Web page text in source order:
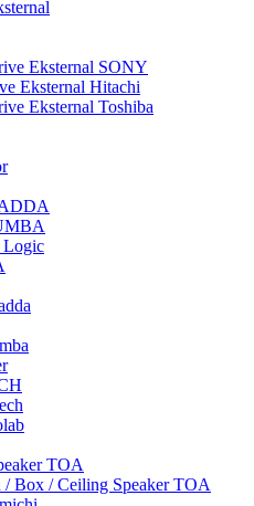
Eksternal SONY
Eksternal Hitachi
Eksternal Toshiba
Logic
TOA
/ Box / Ceiling Speaker TOA